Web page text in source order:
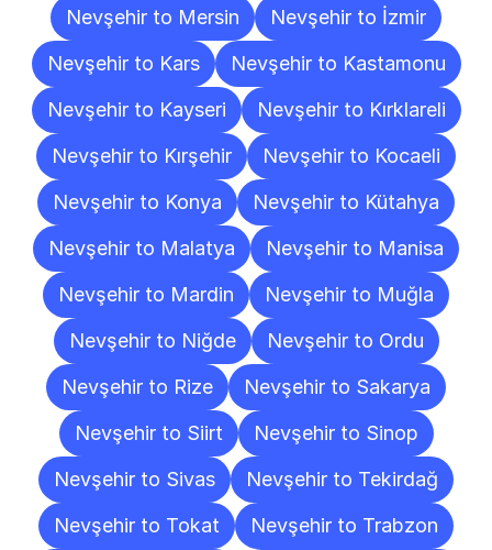
Nevşehir to Mersin
Nevşehir to İzmir
Nevşehir to Kars
Nevşehir to Kastamonu
Nevşehir to Kayseri
Nevşehir to Kırklareli
Nevşehir to Kırşehir
Nevşehir to Kocaeli
Nevşehir to Konya
Nevşehir to Kütahya
Nevşehir to Malatya
Nevşehir to Manisa
Nevşehir to Mardin
Nevşehir to Muğla
Nevşehir to Niğde
Nevşehir to Ordu
Nevşehir to Rize
Nevşehir to Sakarya
Nevşehir to Siirt
Nevşehir to Sinop
Nevşehir to Sivas
Nevşehir to Tekirdağ
Nevşehir to Tokat
Nevşehir to Trabzon